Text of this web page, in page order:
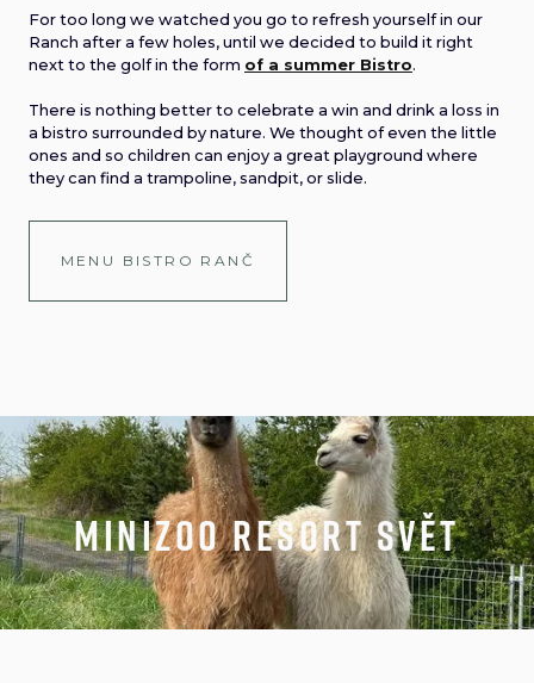
For too long we watched you go to refresh yourself in our
Ranch after a few holes, until we decided to build it right
next to the golf in the form of a summer Bistro.
There is nothing better to celebrate a win and drink a loss in
a bistro surrounded by nature. We thought of even the little
ones and so children can enjoy a great playground where
they can find a trampoline, sandpit, or slide.
MENU BISTRO RANČ
minizoo resort svět